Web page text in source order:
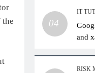
the
04
IT
and
RISK